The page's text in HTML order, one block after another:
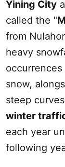
Yining City
called the "
from
heavy
snow,
steep
winter
each year
following